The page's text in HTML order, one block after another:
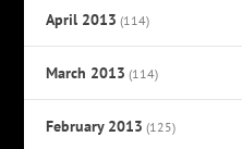
April 2013 (114)
March 2013 (114)
February 2013 (125)